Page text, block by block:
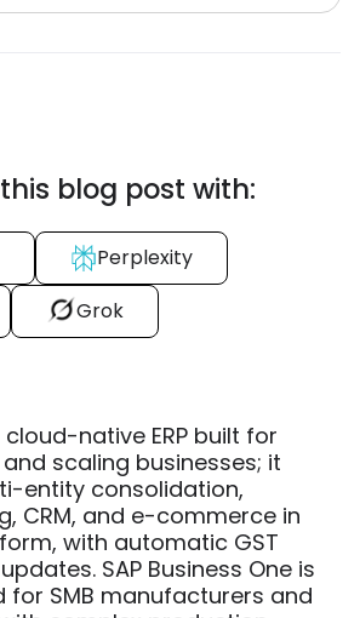
blog post with:
Perplexity
Grok
cloud-native ERP built for
scaling businesses; it
entity consolidation,
CRM, and e-commerce in
with automatic GST
SAP Business One is
for SMB manufacturers and